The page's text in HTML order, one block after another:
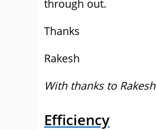
through out.
Thanks
Rakesh
With thanks to Rakesh
Efficiency